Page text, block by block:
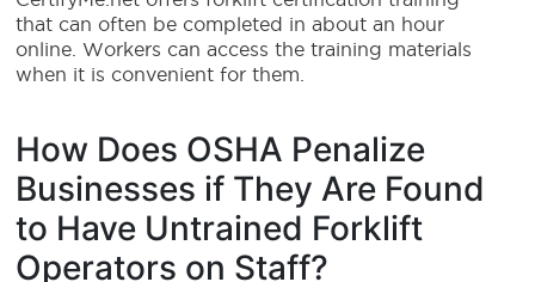
that can often be completed in about an hour
online. Workers can access the training materials
when it is convenient for them.
How Does OSHA Penalize
Businesses if They Are Found
to Have Untrained Forklift
Operators on Staff?